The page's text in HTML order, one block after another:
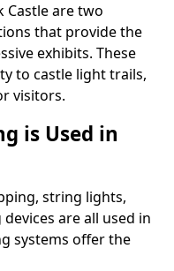
Castle are two
that provide the
exhibits. These
to castle light trails,
visitors.
is Used in
string lights,
are all used in
systems offer the